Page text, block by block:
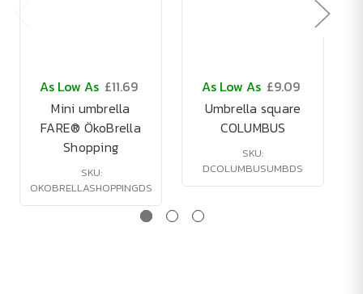
As Low As £11.69
Mini umbrella
FARE® ÖkoBrella
Shopping
SKU:
OKOBRELLASHOPPINGDS
As Low As £9.09
Umbrella square
COLUMBUS
SKU:
DCOLUMBUSUMBDS